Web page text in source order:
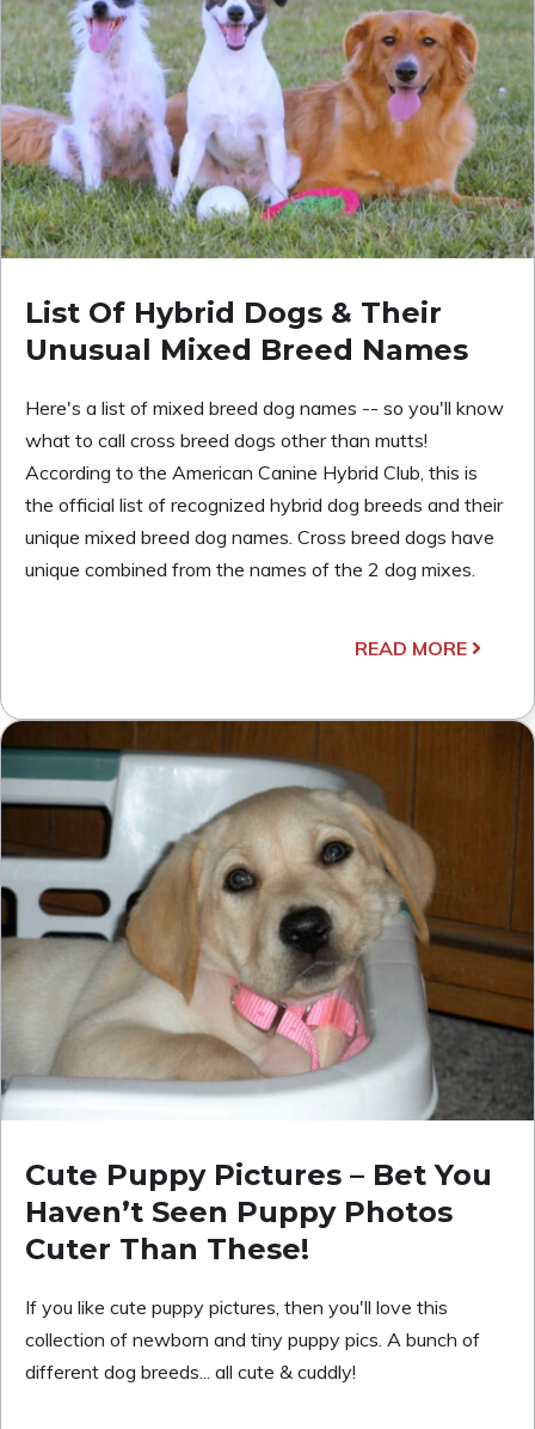
List Of Hybrid Dogs & Their
Unusual Mixed Breed Names
Here's a list of mixed breed dog names -- so you'll know
what to call cross breed dogs other than mutts!
According to the American Canine Hybrid Club, this is
the official list of recognized hybrid dog breeds and their
unique mixed breed dog names. Cross breed dogs have
unique combined from the names of the 2 dog mixes.
READ MORE
Cute Puppy Pictures – Bet You
Haven’t Seen Puppy Photos
Cuter Than These!
If you like cute puppy pictures, then you'll love this
collection of newborn and tiny puppy pics. A bunch of
different dog breeds... all cute & cuddly!